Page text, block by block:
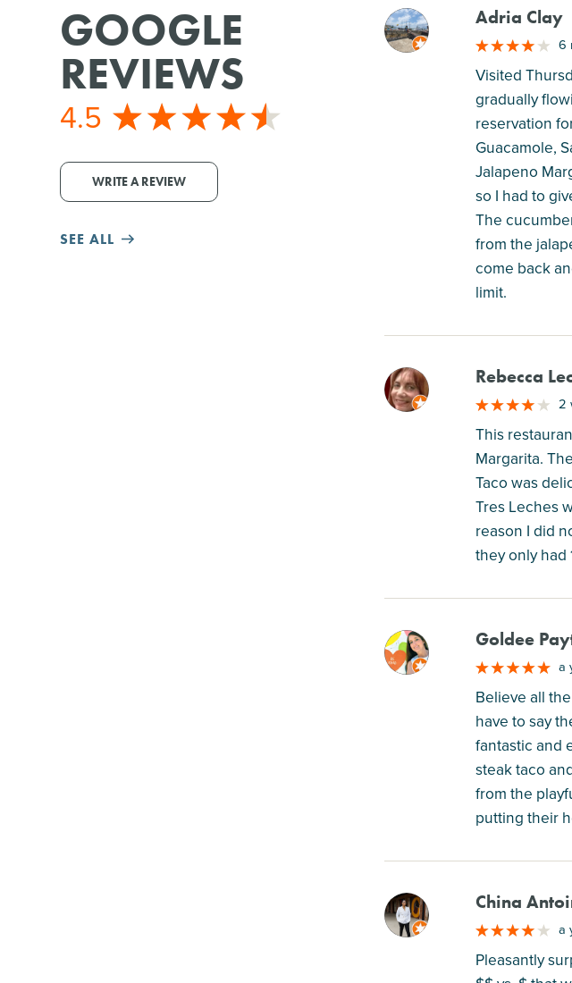
GOOGLE
REVIEWS
4.5
WRITE A REVIEW
SEE ALL
M Adria Clay
6
Visited
gradually
reservation
Guacamole,
Jalapeno
so I had to
The
from the
come back
limit.
M Rebecca
2
This
Margarita.
Taco was
Tres Leches
reason I did
they only had
M Goldee
a
Believe all
have to say
fantastic and
steak taco
from the
putting their
M China
a
Pleasantly